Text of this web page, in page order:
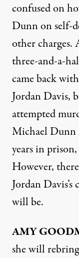
confused on
Dunn on self-
other charges.
three-and-a-
came back
Jordan Davis,
attempted
Michael Dunn
years in
However,
Jordan
will be.
AMY
she will